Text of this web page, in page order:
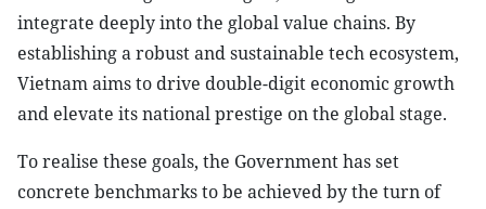
integrate deeply into the global value chains. By
establishing a robust and sustainable tech ecosystem,
Vietnam aims to drive double-digit economic growth
and elevate its national prestige on the global stage.
To realise these goals, the Government has set
concrete benchmarks to be achieved by the turn of